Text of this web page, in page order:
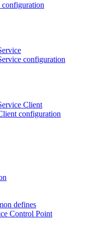
configuration
Client
configuration
defines
Control Point